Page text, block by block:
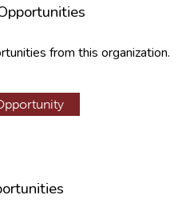
from this organization.